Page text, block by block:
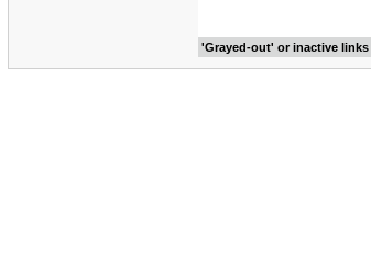
'Grayed-out' or inactive